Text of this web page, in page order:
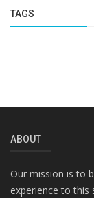
TAGS
ABOUT
Our mission is to
experience to